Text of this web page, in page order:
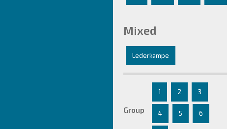
Mixed
Lederkampe
Group
1 2 3
4 5 6